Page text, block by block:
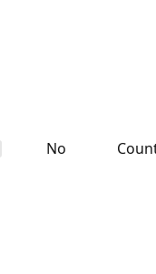
No